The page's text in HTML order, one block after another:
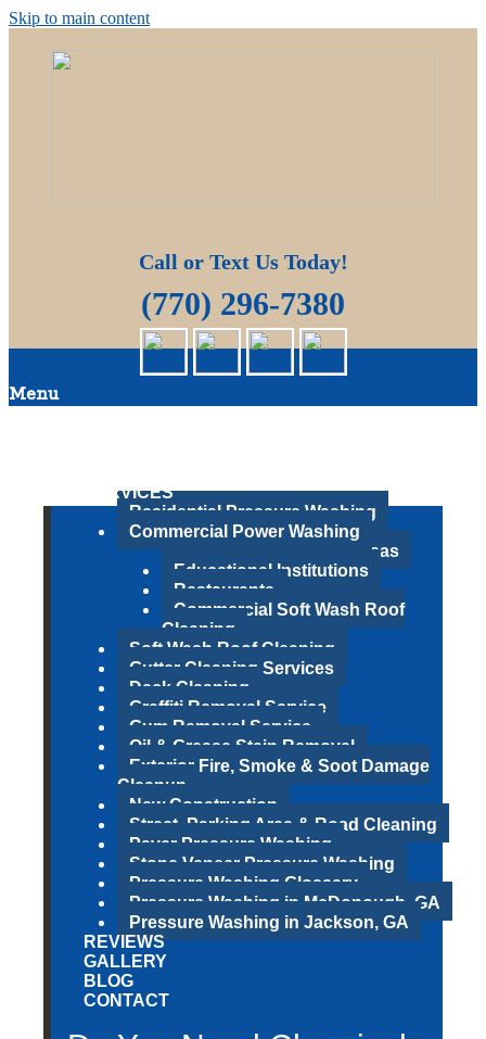
Skip to main content
Big Moose Pressure Cleaning
Quality Pressure Washing Services
Call or Text Us Today!
(770) 296-7380
Menu
SERVICES
Residential Pressure Washing
Commercial Power Washing
Parks & Recreational Areas
Educational Institutions
Restaurants
Commercial Soft Wash Roof
Cleaning
Soft Wash Roof Cleaning
Gutter Cleaning Services
Deck Cleaning
Graffiti Removal Service
Gum Removal Service
Oil & Grease Stain Removal
Exterior Fire, Smoke & Soot Damage
Cleanup
New Construction
Street, Parking Area & Road Cleaning
Paver Pressure Washing
Stone Veneer Pressure Washing
Pressure Washing Glossary
Pressure Washing in McDonough, GA
Pressure Washing in Jackson, GA
REVIEWS
GALLERY
BLOG
CONTACT